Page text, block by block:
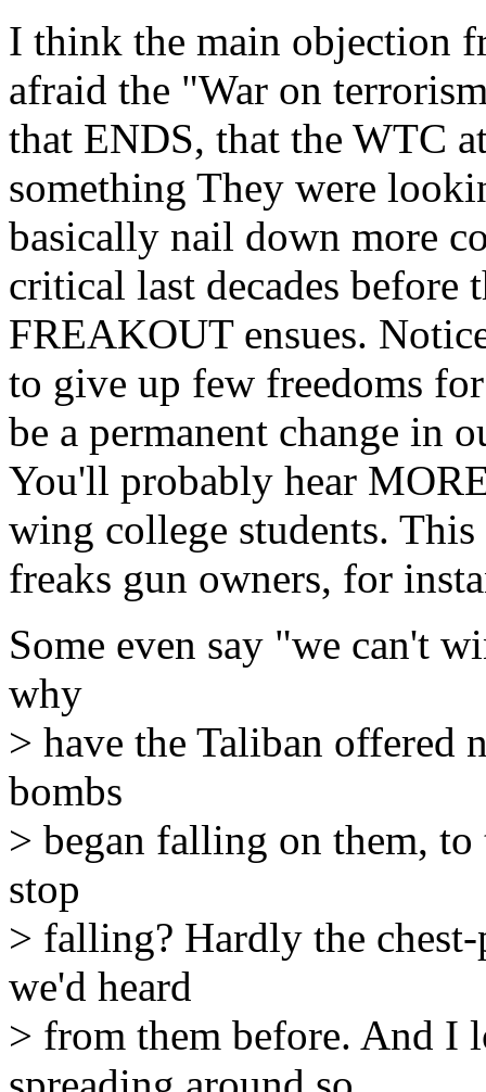
I think the main objection
afraid the "War on
that ENDS, that the WTC
something They were
basically nail down more
critical last decades
FREAKOUT ensues.
to give up few freedoms
be a permanent change in
You'll probably hear
wing college students.
freaks gun owners, for
Some even say "we can't
why
> have the Taliban offered
bombs
> began falling on them,
stop
> falling? Hardly the
we'd heard
> from them before. And I